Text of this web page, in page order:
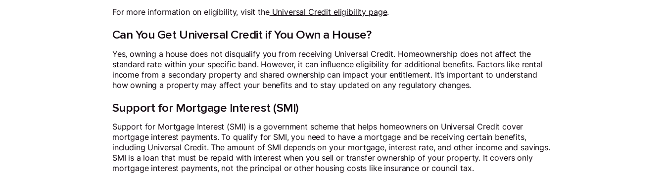
For more information on eligibility, visit theUniversal Credit eligibility page.
Can You Get Universal Credit if You Own a House?
Yes, owning a house does not disqualify you from receiving Universal Credit. Homeownership does not affect the
standard rate within your specific band. However, it can influence eligibility for additional benefits. Factors like rental
income from a secondary property and shared ownership can impact your entitlement. It’s important to understand
how owning a property may affect your benefits and to stay updated on any regulatory changes.
Support for Mortgage Interest (SMI)
Support for Mortgage Interest (SMI) is a government scheme that helps homeowners on Universal Credit cover
mortgage interest payments. To qualify for SMI, you need to have a mortgage and be receiving certain benefits,
including Universal Credit. The amount of SMI depends on your mortgage, interest rate, and other income and savings.
SMI is a loan that must be repaid with interest when you sell or transfer ownership of your property. It covers only
mortgage interest payments, not the principal or other housing costs like insurance or council tax.